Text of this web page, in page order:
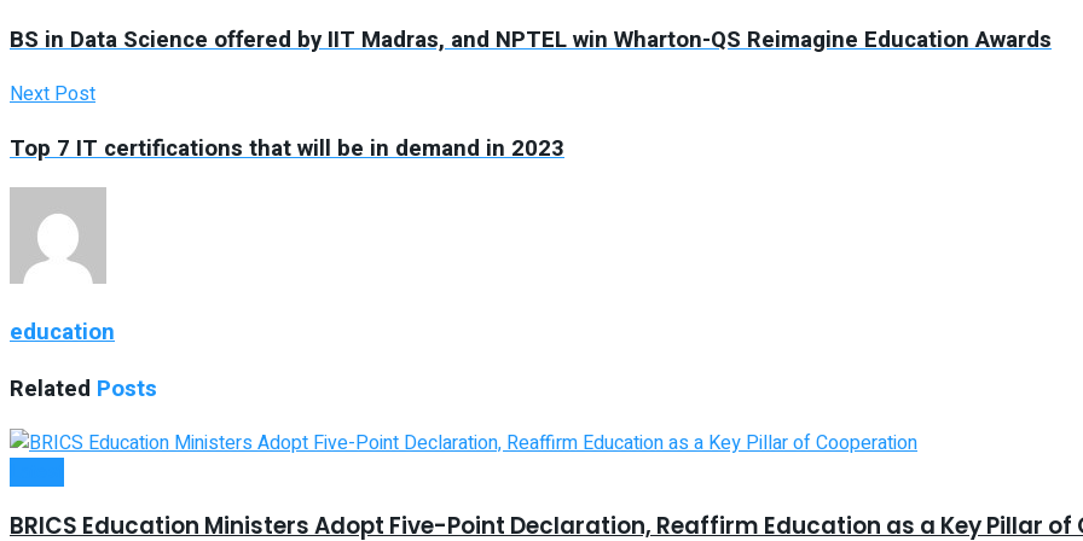
BS in Data Science offered by IIT Madras, and NPTEL win Wharton-QS Reimagine Education Awards
Next Post
Top 7 IT certifications that will be in demand in 2023
education
Related Posts
BRICS Education Ministers Adopt Five-Point Declaration, Reaffirm Education as a Key Pillar